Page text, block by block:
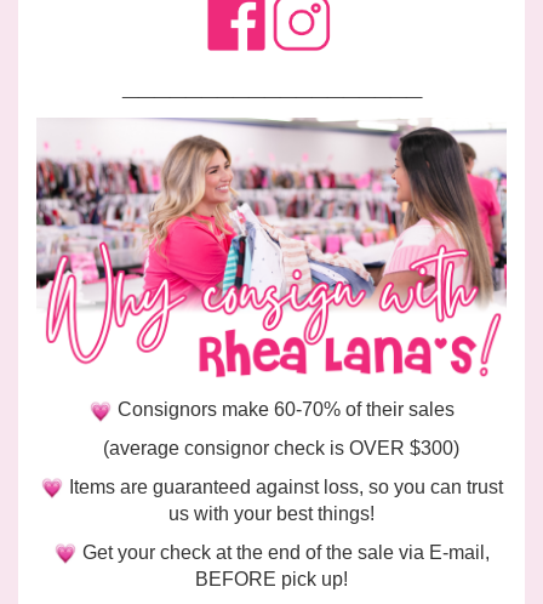
Consignors make 60-70% of their sales
(average consignor check is OVER $300)
Items are guaranteed against loss, so you can trust
us with your best things!
Get your check at the end of the sale via E-mail,
BEFORE pick up!